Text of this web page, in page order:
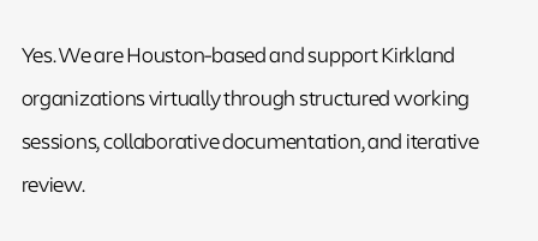
Yes. We are Houston-based and support Kirkland
organizations virtually through structured working
sessions, collaborative documentation, and iterative
review.